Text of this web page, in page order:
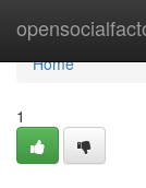
Home
Home
1